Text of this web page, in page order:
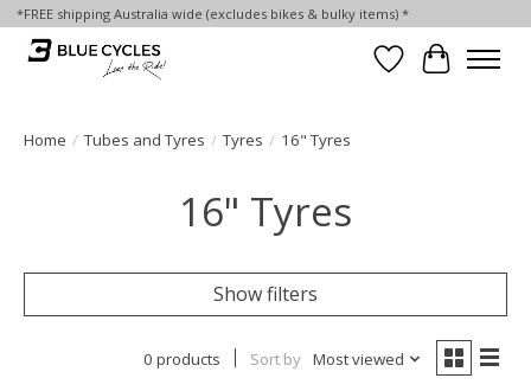
*FREE shipping Australia wide (excludes bikes & bulky items) *
Wish List
Cart
Home / Tubes and Tyres / Tyres / 16" Tyres
16" Tyres
Show filters
0 products Sort by Most viewed